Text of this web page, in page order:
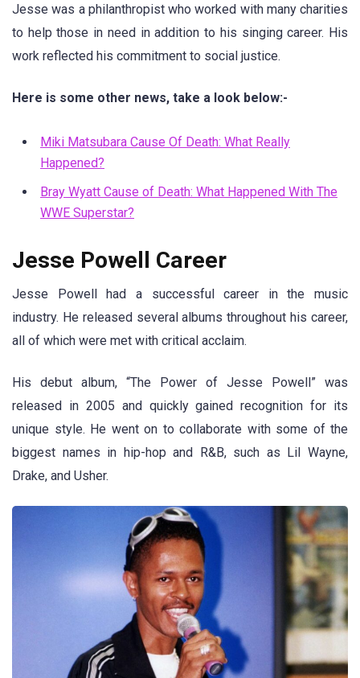
Jesse was a philanthropist who worked with many charities
to help those in need in addition to his singing career. His
work reflected his commitment to social justice.
Here is some other news, take a look below:-
Miki Matsubara Cause Of Death: What Really
Happened?
Bray Wyatt Cause of Death: What Happened With The
WWE Superstar?
Jesse Powell Career
Jesse Powell had a successful career in the music
industry. He released several albums throughout his career,
all of which were met with critical acclaim.
His debut album, “The Power of Jesse Powell” was
released in 2005 and quickly gained recognition for its
unique style. He went on to collaborate with some of the
biggest names in hip-hop and R&B, such as Lil Wayne,
Drake, and Usher.